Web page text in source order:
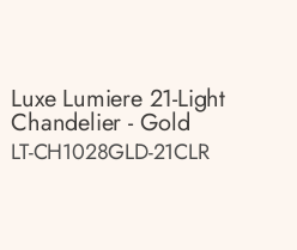
Luxe Lumiere 21-Light
Chandelier - Gold
LT-CH1028GLD-21CLR